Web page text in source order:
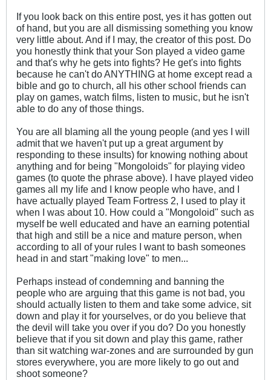
If you look back on this entire post, yes it has gotten out
of hand, but you are all dismissing something you know
very little about. And if I may, the creator of this post. Do
you honestly think that your Son played a video game
and that's why he gets into fights? He get's into fights
because he can't do ANYTHING at home except read a
bible and go to church, all his other school friends can
play on games, watch films, listen to music, but he isn't
able to do any of those things.
You are all blaming all the young people (and yes I will
admit that we haven't put up a great argument by
responding to these insults) for knowing nothing about
anything and for being "Mongoloids" for playing video
games (to quote the phrase above). I have played video
games all my life and I know people who have, and I
have actually played Team Fortress 2, I used to play it
when I was about 10. How could a "Mongoloid" such as
myself be well educated and have an earning potential
that high and still be a nice and mature person, when
according to all of your rules I want to bash someones
head in and start "making love" to men...
Perhaps instead of condemning and banning the
people who are arguing that this game is not bad, you
should actually listen to them and take some advice, sit
down and play it for yourselves, or do you believe that
the devil will take you over if you do? Do you honestly
believe that if you sit down and play this game, rather
than sit watching war-zones and are surrounded by gun
stores everywhere, you are more likely to go out and
shoot someone?